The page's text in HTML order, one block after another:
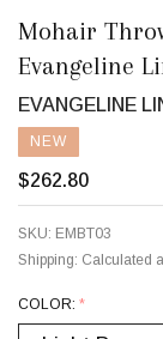
Mohair
Evangeline
EVANGELINE
NEW
$262.80
SKU: EMBT03
Shipping: Calculated
COLOR: *